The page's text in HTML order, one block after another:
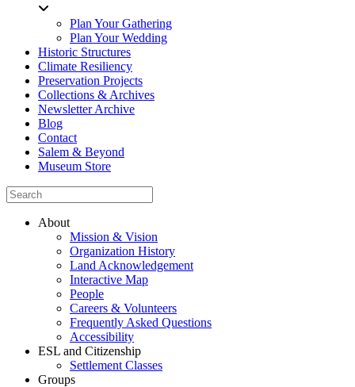
Plan Your Gathering
Plan Your Wedding
Historic Structures
Climate Resiliency
Preservation Projects
Collections & Archives
Newsletter Archive
Blog
Contact
Salem & Beyond
Museum Store
About
Mission & Vision
Organization History
Land Acknowledgement
Interactive Map
People
Careers & Volunteers
Frequently Asked Questions
Accessibility
ESL and Citizenship
Settlement Classes
Groups